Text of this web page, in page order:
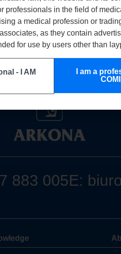
883 005E:
professionals in the field of
a medical profession or
as they contain
for use by users other than
- I AM
I am a